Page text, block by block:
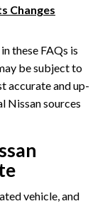
Changes
these FAQs is
be subject to
accurate and up-
Nissan sources
vehicle, and